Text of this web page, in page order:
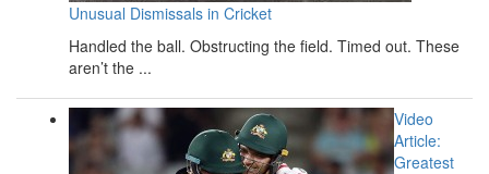
Unusual Dismissals in Cricket
Handled the ball. Obstructing the field. Timed out. These
aren’t the ...
Video
Article:
Greatest